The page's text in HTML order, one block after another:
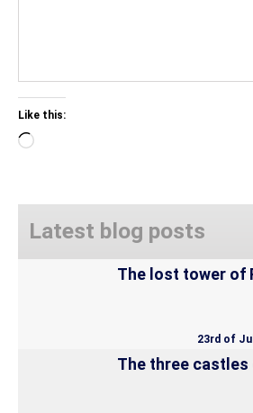
Like this:
Loading…
Latest blog posts
The lost tower of
23rd of
The three castles